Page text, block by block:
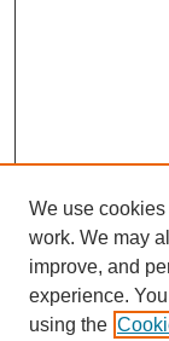
We use
work. We may
improve, and
experience.
using the